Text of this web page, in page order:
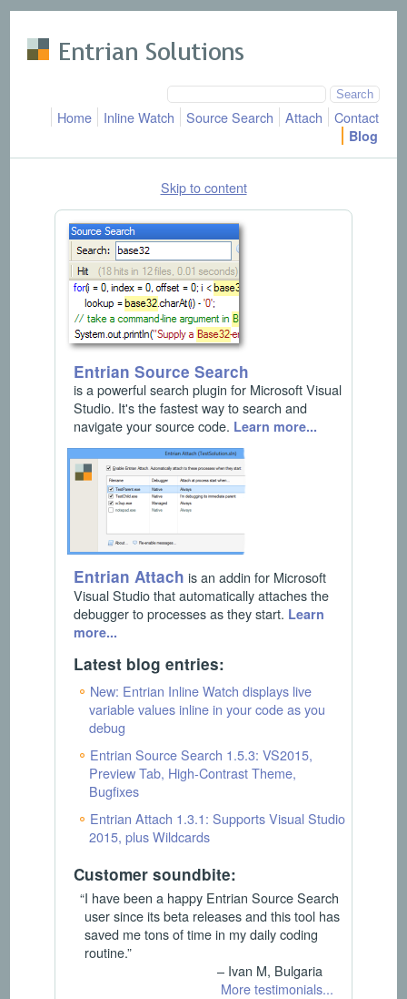
Home Inline Watch Source Search Attach Contact
Blog
Skip to content
Entrian Source Search
is a powerful search plugin for Microsoft Visual
Studio. It's the fastest way to search and
navigate your source code. Learn more...
Entrian Attach is an addin for Microsoft
Visual Studio that automatically attaches the
debugger to processes as they start. Learn
more...
Latest blog entries:
New: Entrian Inline Watch displays live
variable values inline in your code as you
debug
Entrian Source Search 1.5.3: VS2015,
Preview Tab, High-Contrast Theme,
Bugfixes
Entrian Attach 1.3.1: Supports Visual Studio
2015, plus Wildcards
Customer soundbite:
“I have been a happy Entrian Source Search
user since its beta releases and this tool has
saved me tons of time in my daily coding
routine.”
– Ivan M, Bulgaria
More testimonials...